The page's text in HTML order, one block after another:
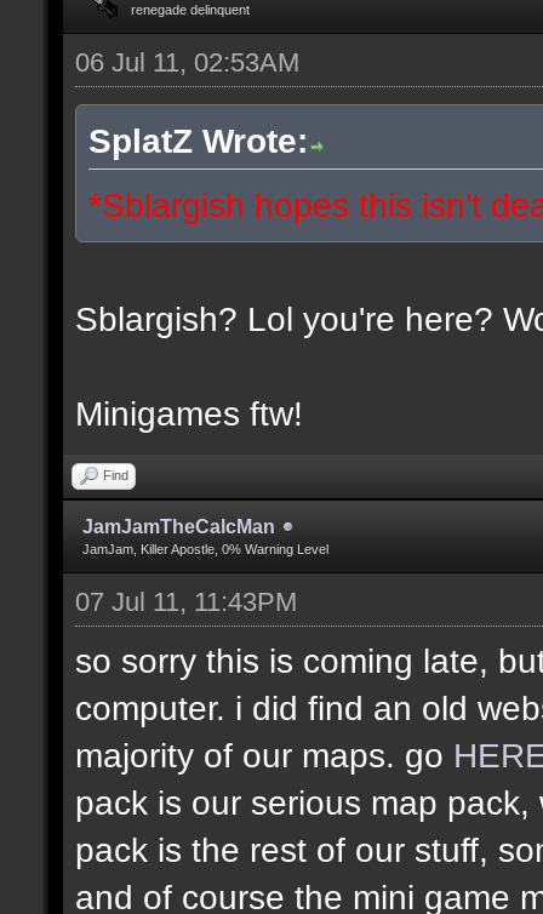
renegade delinquent
06 Jul 11, 02:53AM
SplatZ Wrote:
*Sblargish hopes this isn't
Sblargish? Lol you're here?
Minigames ftw!
Find
JamJamTheCalcMan
JamJam, Killer Apostle, 0% Warning Level
07 Jul 11, 11:43PM
so sorry this is coming late,
computer. i did find an old
majority of our maps. go
pack is our serious map
pack is the rest of our stuff,
and of course the mini game